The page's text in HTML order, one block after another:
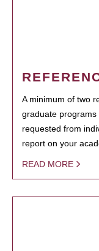
A minimum of two
graduate
requested from
report on your
READ MORE